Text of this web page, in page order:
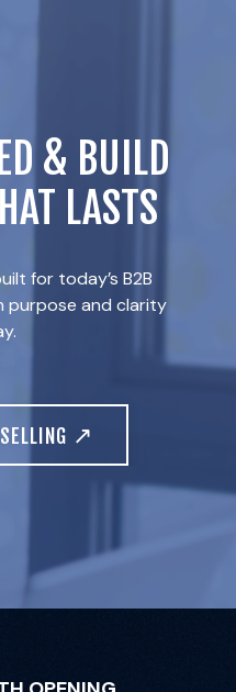
& BUILD
LASTS
for today’s B2B
purpose and clarity
↗